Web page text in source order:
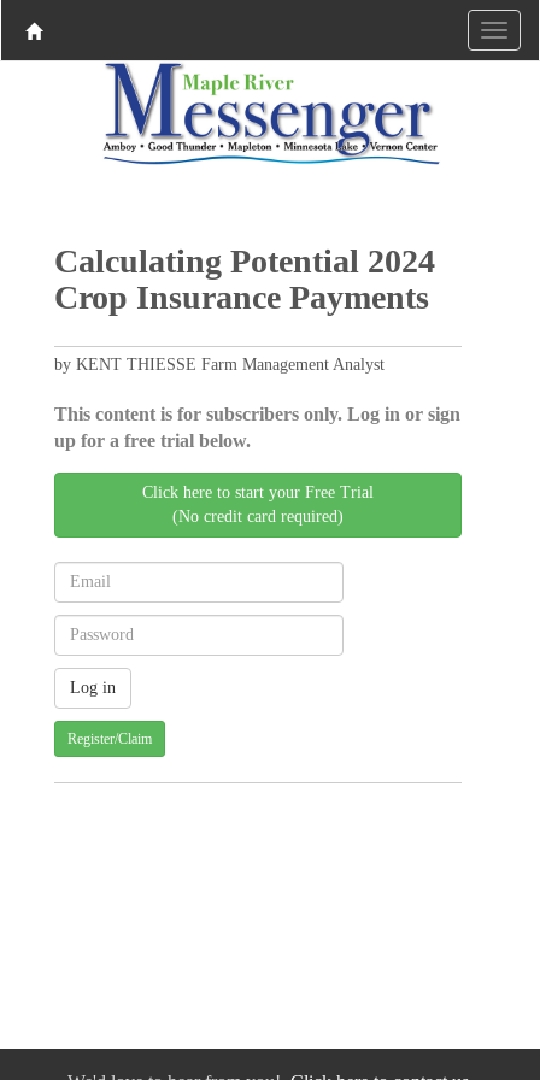
Calculating Potential 2024
Crop Insurance Payments
by KENT THIESSE Farm Management Analyst
This content is for subscribers only. Log in or sign
up for a free trial below.
Click here to start your Free Trial
(No credit card required)
Register/Claim